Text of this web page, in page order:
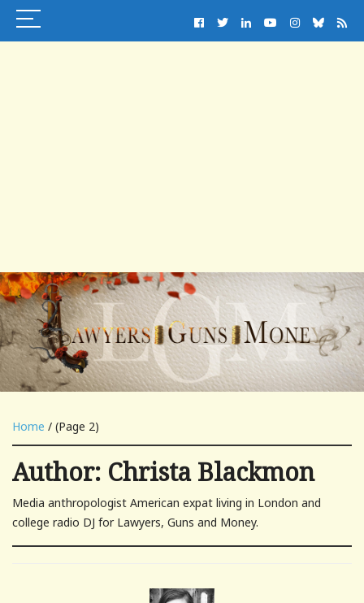
Home / (Page 2)
Author: Christa Blackmon
Media anthropologist American expat living in London and
college radio DJ for Lawyers, Guns and Money.